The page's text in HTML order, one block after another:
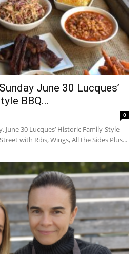
June 30 Lucques’
BBQ...
0
June 30 Lucques’ Historic Family-Style
with Ribs, Wings, All the Sides Plus...